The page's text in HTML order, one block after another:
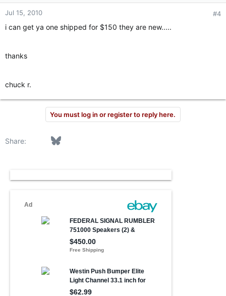
Jul 15, 2010 #4
i can get ya one shipped for $150 they are new.....
thanks
chuck r.
You must log in or register to reply here.
Share: FacebookBluesky